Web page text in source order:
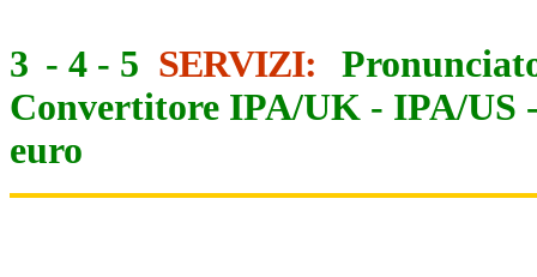
3 - 4 - 5 SERVIZI:
Convertitore IPA/UK - IPA/US
euro